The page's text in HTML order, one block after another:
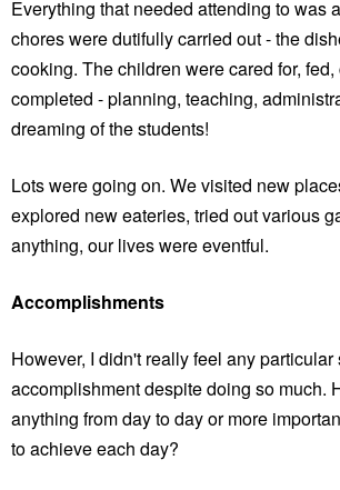
Everything that needed attending to was
chores were dutifully carried out - the
cooking. The children were cared for,
completed - planning, teaching,
dreaming of the students!
Lots were going on. We visited new
explored new eateries, tried out various
anything, our lives were eventful.
Accomplishments
However, I didn't really feel any particular
accomplishment despite doing so much.
anything from day to day or more
to achieve each day?